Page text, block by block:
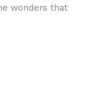
wonders that